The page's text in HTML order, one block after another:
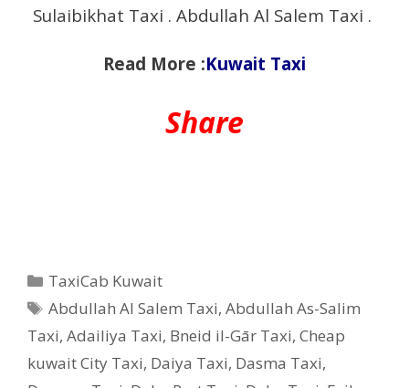
Sulaibikhat Taxi . Abdullah Al Salem Taxi .
Read More :Kuwait Taxi
Share
Categories
TaxiCab Kuwait
Tags
Abdullah Al Salem Taxi,Abdullah As-Salim
Taxi, Adailiya Taxi, Bneid il-Gār Taxi, Cheap
kuwait City Taxi, Daiya Taxi, Dasma Taxi,